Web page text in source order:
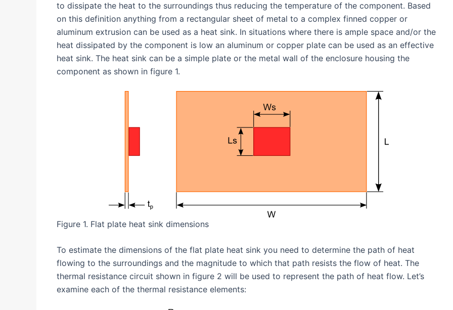
to dissipate the heat to the surroundings thus reducing the temperature of the component. Based
on this definition anything from a rectangular sheet of metal to a complex finned copper or
aluminum extrusion can be used as a heat sink. In situations where there is ample space and/or the
heat dissipated by the component is low an aluminum or copper plate can be used as an effective
heat sink. The heat sink can be a simple plate or the metal wall of the enclosure housing the
component as shown in figure 1.
Figure 1. Flat plate heat sink dimensions
To estimate the dimensions of the flat plate heat sink you need to determine the path of heat
flowing to the surroundings and the magnitude to which that path resists the flow of heat. The
thermal resistance circuit shown in figure 2 will be used to represent the path of heat flow. Let’s
examine each of the thermal resistance elements: